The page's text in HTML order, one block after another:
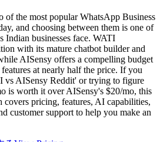
of the most popular WhatsApp Business
and choosing between them is one of
Indian businesses face. WATI
with its mature chatbot builder and
AISensy offers a compelling budget
at nearly half the price. If you
vs AISensy Reddit' or trying to figure
is worth it over AISensy's $20/mo, this
covers pricing, features, AI capabilities,
customer support to help you make an